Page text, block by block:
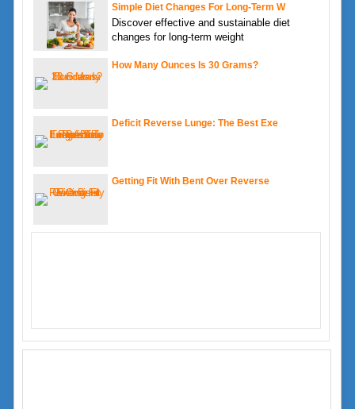
Simple Diet Changes For Long-Term W
Discover effective and sustainable diet
changes for long-term weight
How Many Ounces Is 30 Grams?
Deficit Reverse Lunge: The Best Exe
Getting Fit With Bent Over Reverse